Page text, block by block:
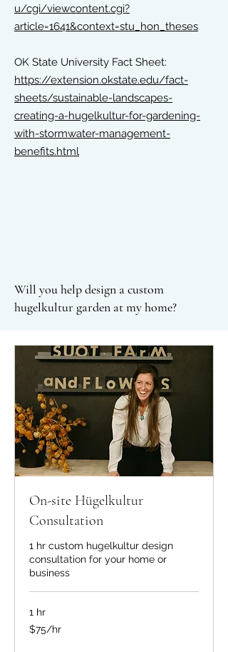
u/cgi/viewcontent.cgi?
article=1641&context=stu_hon_theses
OK State University Fact Sheet:
https://extension.okstate.edu/fact-
sheets/sustainable-landscapes-
creating-a-hugelkultur-for-gardening-
with-stormwater-management-
benefits.html
Will you help design a custom
hugelkultur garden at my home?
On-site Hügelkultur
Consultation
1 hr custom hugelkultur design
consultation for your home or
business
1 hr
$75/hr
$75/hr